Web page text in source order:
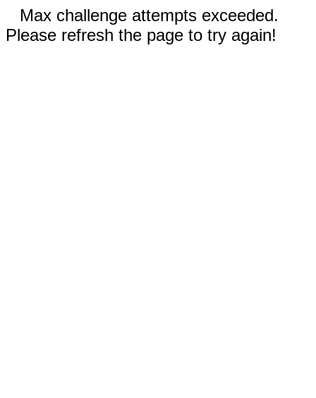
Max challenge attempts exceeded.
Please refresh the page to try again!